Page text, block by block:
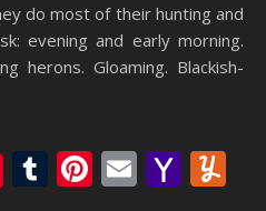
do most of their hunting and
evening and early morning.
herons. Gloaming. Blackish-
Tumblr
Pinterest
Email